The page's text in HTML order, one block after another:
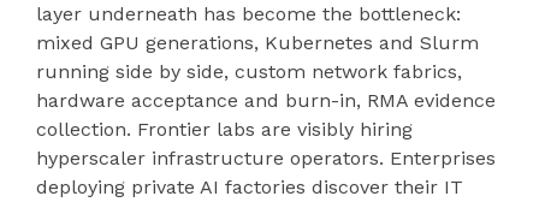
layer underneath has become the bottleneck:
mixed GPU generations, Kubernetes and Slurm
running side by side, custom network fabrics,
hardware acceptance and burn-in, RMA evidence
collection. Frontier labs are visibly hiring
hyperscaler infrastructure operators. Enterprises
deploying private AI factories discover their IT